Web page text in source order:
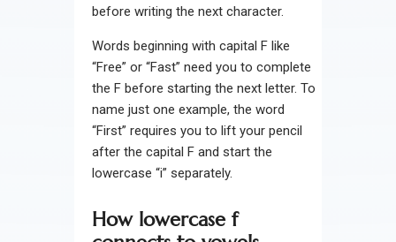
before writing the next character.
Words beginning with capital F like
“Free” or “Fast” need you to complete
the F before starting the next letter. To
name just one example, the word
“First” requires you to lift your pencil
after the capital F and start the
lowercase “i” separately.
How lowercase f